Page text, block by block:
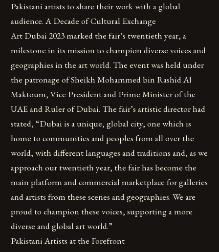
Pakistani artists to share their work with a global
audience. A Decade of Cultural Exchange
Art Dubai 2023 marked the fair’s twentieth year, a
milestone in its mission to champion diverse voices and
geographies in the art world. The event was held under
the patronage of Sheikh Mohammed bin Rashid Al
Maktoum, Vice President and Prime Minister of the
UAE and Ruler of Dubai. The fair’s artistic director had
stated, “Dubai is a unique, global city, one which is
home to communities and peoples from all over the
world, with different languages and traditions and, as we
approach our twentieth year, the fair has become the
main platform and commercial marketplace for galleries
and artists from these scenes and geographies. We are
proud to champion these voices, supporting a more
diverse and global art world.”
Pakistani Artists at the Forefront